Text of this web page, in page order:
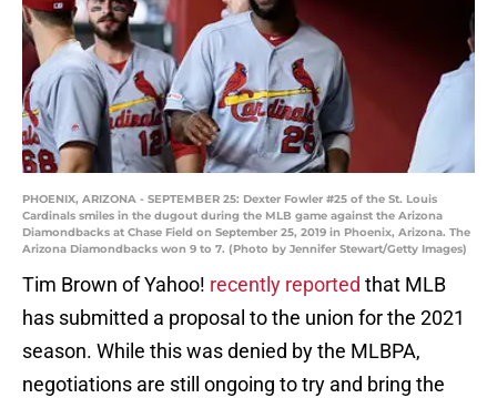
PHOENIX, ARIZONA - SEPTEMBER 25: Dexter Fowler #25 of the St. Louis
Cardinals smiles in the dugout during the MLB game against the Arizona
Diamondbacks at Chase Field on September 25, 2019 in Phoenix, Arizona. The
Arizona Diamondbacks won 9 to 7. (Photo by Jennifer Stewart/Getty Images)
Tim Brown of Yahoo! recently reported that MLB
has submitted a proposal to the union for the 2021
season. While this was denied by the MLBPA,
negotiations are still ongoing to try and bring the